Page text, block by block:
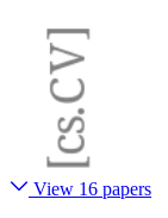
View 16 papers